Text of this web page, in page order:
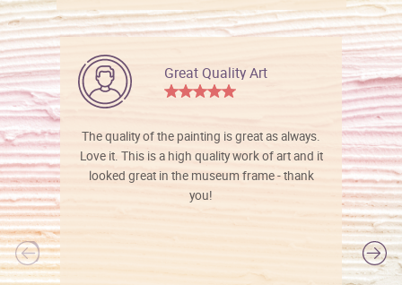
Great Quality Art
The quality of the painting is great as always.
Love it. This is a high quality work of art and it
looked great in the museum frame - thank
you!